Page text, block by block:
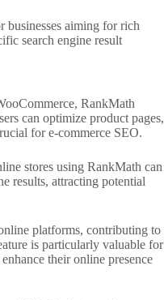
businesses aiming for rich
search engine result
RankMath
can optimize product pages,
for e-commerce SEO.
stores using RankMath can
results, attracting potential
platforms, contributing to
is particularly valuable for
their online presence